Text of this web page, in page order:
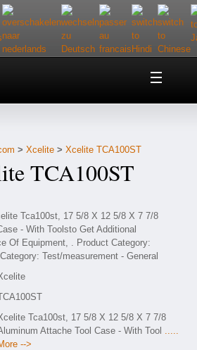
> Xcelite > Xcelite TCA100ST
TCA100ST
Tca100st, 17 5/8 X 12 5/8 X 7 7/8
Attache Tool Case - With Tool .....
-->